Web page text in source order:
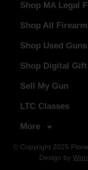
Shop MA Legal
Shop All
Shop Used Guns
Shop Digital
Sell My Gun
LTC Classes
More
© Copyright 2025
Design by